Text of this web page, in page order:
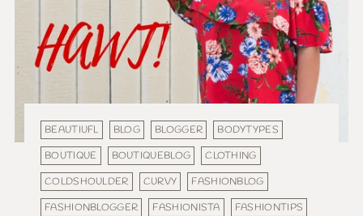
BEAUTIUFL BLOG BLOGGER
BODYTYPES
BOUTIQUE
BOUTIQUEBLOG
CLOTHING
COLDSHOULDER
CURVY
FASHIONBLOG
FASHIONBLOGGER
FASHIONISTA
FASHIONTIPS